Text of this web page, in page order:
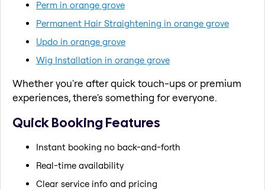
Perm in orange grove
Permanent Hair Straightening in orange grove
Updo in orange grove
Wig Installation in orange grove
Whether you're after quick touch-ups or premium
experiences, there's something for everyone.
Quick Booking Features
Instant booking no back-and-forth
Real-time availability
Clear service info and pricing